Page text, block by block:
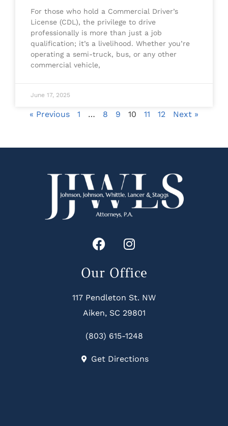
For those who hold a Commercial Driver’s
License (CDL), the privilege to drive
professionally is more than just a job
qualification; it’s a livelihood. Whether you’re
operating a semi-truck, bus, or any other
commercial vehicle,
June 17, 2025
« Previous 1 … 8 9 10 11 12 Next »
Our Office
117 Pendleton St. NW
Aiken, SC 29801
(803) 615-1248
Get Directions